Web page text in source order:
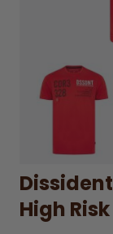
High